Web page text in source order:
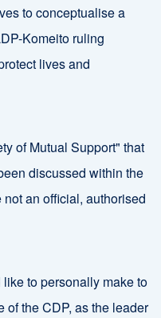
to conceptualise a
Komeito ruling
lives and
of Mutual Support" that
discussed within the
an official, authorised
to personally make to
of the CDP, as the leader